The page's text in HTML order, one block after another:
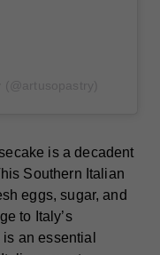
is a decadent
Southern Italian
eggs, sugar, and
to Italy’s
an essential